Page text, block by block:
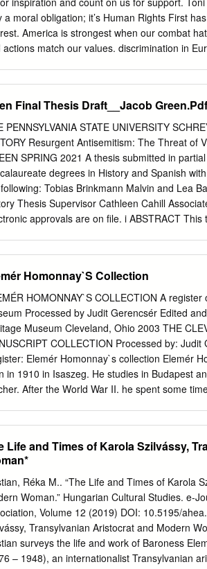
– Malenky Robot
of civilians from the Carpathian Basin
a moral obligation; it’s Human Rights First
America is strongest when our combat
actions match our values. discrimination in
with a wide the struggle for human
activists, government officials, government
and international NGOs, multinational
in to bodies, scholars, attorneys, journalists,
Around the We salute their courage and
best harness American heartfelt thanks for
freedoms. We are also grateful to the
and protest their work on this report:
Final Thesis Draft__Jacob
PENNSYLVANIA STATE UNIVERSITY
Resurgent Antisemitism: The Threat of
SPRING 2021 A thesis submitted in
degrees in History and Spanish
Tobias Brinkmann Malvin and Lea
Thesis Supervisor Cathleen Cahill
approvals are on file. i ABSTRACT
Hungarian history from World War I
a historical framework to better
the modern context will be examined to
revisionism. Orban’s tactics leave
large Jewish community, vulnerable to
OF CONTENTS LIST OF FIGURES
Homonnay`S Collection
HOMONNAY`S COLLECTION A
Processed by Judit Gerencsér Edited
Museum Cleveland, Ohio 2003 THE
COLLECTION Processed by:
Elemér Homonnay`s collection Elemér
in 1910 in Isaszeg. He studies in Budapest
After the World War II. he spent some
major newspapers and journals where he
Virrasztó, Katolikus Magyarok
of Southern Hungary and he
Liberation as well. He died in
of correspondence, newspaper clippings,
The whole collection was the result of
this very valuable collection with special
the history of Hungarian Americans in the
Life and Times of Karola Szilvássy,
Réka M.. “The Life and Times of Karola
Woman.” Hungarian Cultural Studies. e-
Volume 12 (2019) DOI: 10.5195/
Transylvanian Aristocrat and Modern
surveys the life and work of Baroness
– 1948), an internationalist Transylvanian